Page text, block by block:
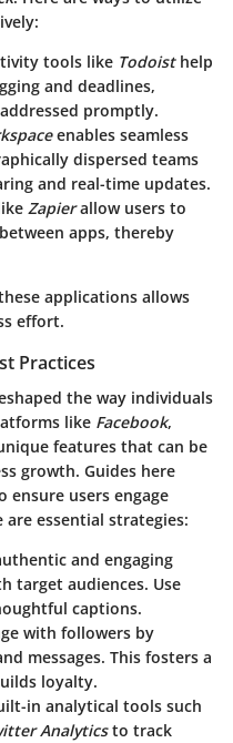
tools like Todoisthelp
and deadlines,
promptly.
enables seamless
dispersed teams
and real-time updates.
Zapierallow users to
apps, thereby
applications allows
effort.
Practices
the way individuals
like Facebook,
features that can be
growth. Guides here
ensure users engage
essential strategies:
and engaging
target audiences. Use
captions.
with followers by
messages. This fosters a
loyalty.
in analytical tools such
Analyticsto track